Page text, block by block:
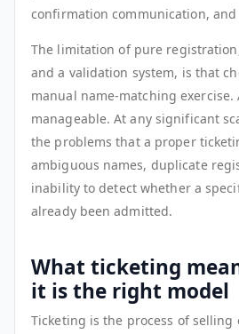
confirmation communication,
The limitation of pure
and a validation system, is that
manual name-matching exercise.
manageable. At any significant
the problems that a proper
ambiguous names, duplicate
inability to detect whether a
already been admitted.
What ticketing
it is the right model
Ticketing is the process of